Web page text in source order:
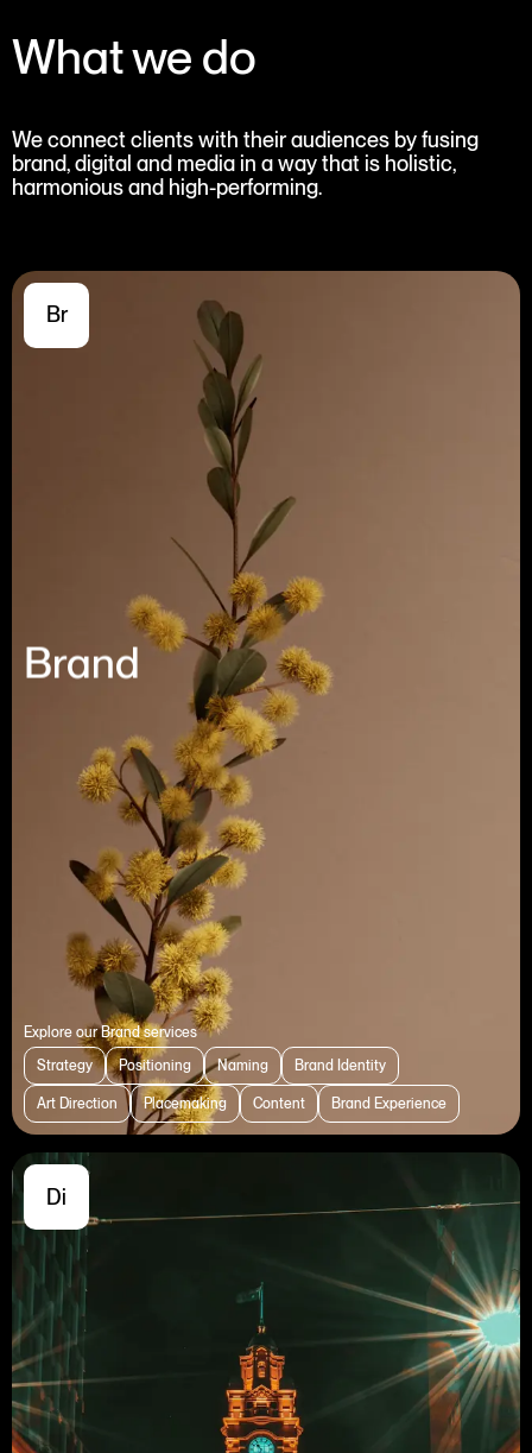
What we do
We connect clients with their audiences by fusing
brand, digital and media in a way that is holistic,
harmonious and high-performing.
Br
Brand
Explore our Brand services
Strategy
Positioning Naming Brand Identity
Art Direction Placemaking Content Brand Experience
Di